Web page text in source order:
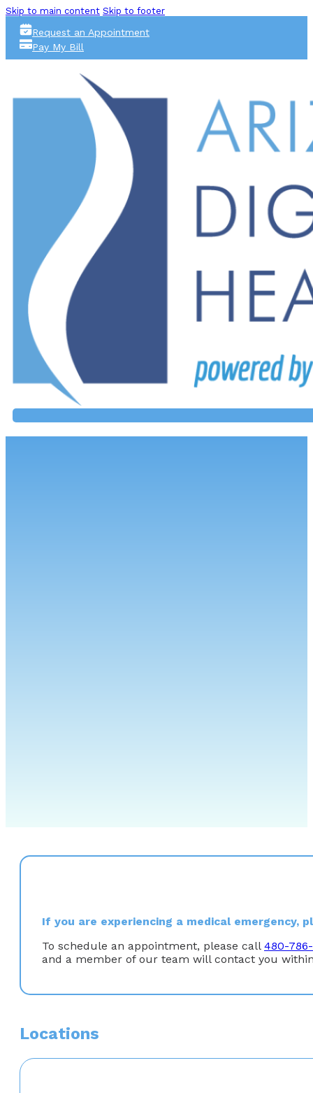
Skip to main content Skip to footer
Request an Appointment
Pay My Bill
If you are experiencing a medical emergency,
To schedule an appointment, please call 480-
and a member of our team will contact you
Locations